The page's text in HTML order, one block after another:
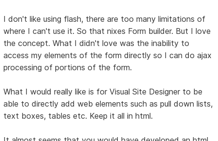
I don't like using flash, there are too many limitations of
where I can't use it. So that nixes Form builder. But I love
the concept. What I didn't love was the inability to
access my elements of the form directly so I can do ajax
processing of portions of the form.
What I would really like is for Visual Site Designer to be
able to directly add web elements such as pull down lists,
text boxes, tables etc. Keep it all in html.